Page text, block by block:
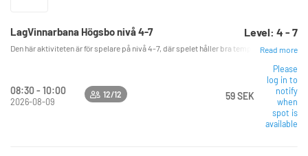
LagVinnarbana Högsbo nivå 4-7 Level: 4 - 7
Read more
Den här aktiviteten är för spelare på nivå 4-7, där spelet håller bra tempo. Vi spelar i
08:30 - 10:00
2026-08-09
12/12 59 SEK
Please
log in to
notify
when
spot is
available